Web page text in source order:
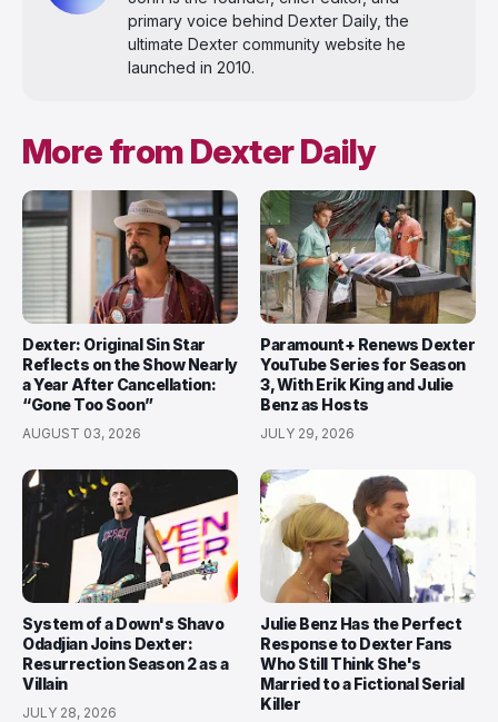
primary voice behind Dexter Daily, the
ultimate Dexter community website he
launched in 2010.
More from Dexter Daily
Dexter: Original Sin Star
Reflects on the Show Nearly
a Year After Cancellation:
“Gone Too Soon”
AUGUST 03, 2026
Paramount+ Renews Dexter
YouTube Series for Season
3, With Erik King and Julie
Benz as Hosts
JULY 29, 2026
System of a Down's Shavo
Odadjian Joins Dexter:
Resurrection Season 2 as a
Villain
JULY 28, 2026
Julie Benz Has the Perfect
Response to Dexter Fans
Who Still Think She's
Married to a Fictional Serial
Killer